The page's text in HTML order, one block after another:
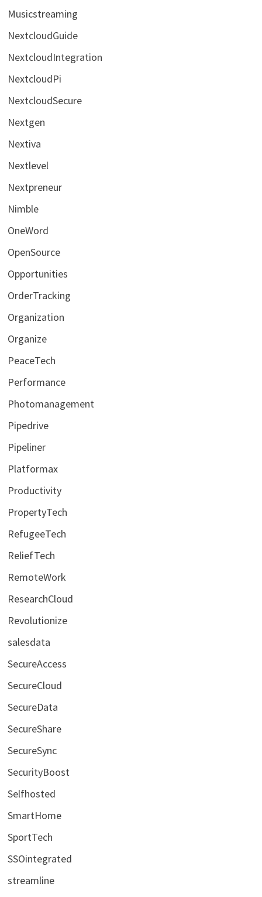
Musicstreaming
NextcloudGuide
NextcloudIntegration
NextcloudPi
NextcloudSecure
Nextgen
Nextiva
Nextlevel
Nextpreneur
Nimble
OneWord
OpenSource
Opportunities
OrderTracking
Organization
Organize
PeaceTech
Performance
Photomanagement
Pipedrive
Pipeliner
Platformax
Productivity
PropertyTech
RefugeeTech
ReliefTech
RemoteWork
ResearchCloud
Revolutionize
salesdata
SecureAccess
SecureCloud
SecureData
SecureShare
SecureSync
SecurityBoost
Selfhosted
SmartHome
SportTech
SSOintegrated
streamline